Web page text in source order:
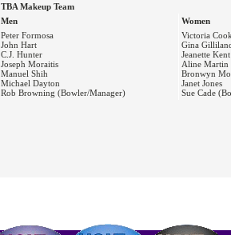
TBA Makeup Team
Men
Women
Peter Formosa
John Hart
C.J. Hunter
Joseph Moraitis
Manuel Shih
Michael Dayton
Rob Browning (Bowler/Manager)
Victoria
Gina
Jeanette Kent
Aline Martin
Bronwyn
Janet Jones
Sue Cade